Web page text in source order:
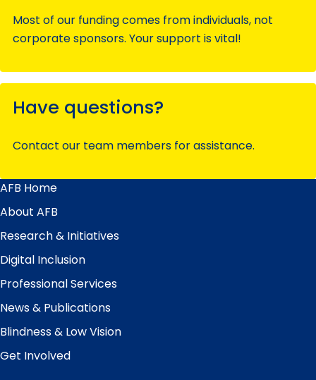
Most of our funding comes from individuals, not
corporate sponsors. Your support is vital!
Have questions?
Contact our team members for assistance.
Main
Menu
AFB Home
About AFB
Research & Initiatives
Digital Inclusion
Professional Services
News & Publications
Blindness & Low Vision
Get Involved